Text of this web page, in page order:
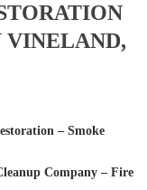
VINELAND,
– Smoke
Company – Fire